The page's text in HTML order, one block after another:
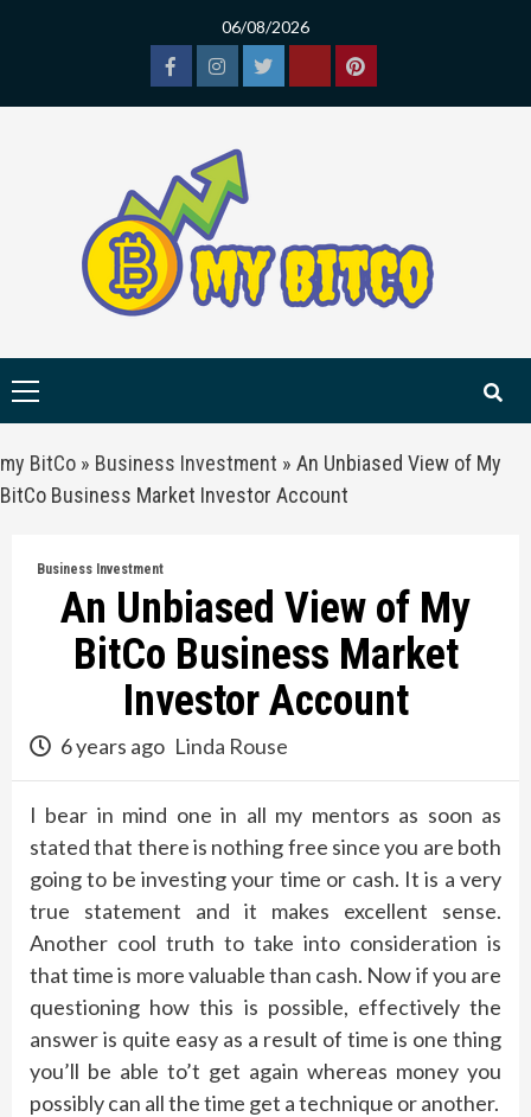
06/08/2026
FacebookInstagram
TwitterTiktokPinterest
Primary
my BitCo » Business Investment » An Unbiased View of My
BitCo Business Market Investor Account
Business Investment
An Unbiased View of My
BitCo Business Market
Investor Account
6 years ago Linda Rouse
I bear in mind one in all my mentors as soon as
stated that there is nothing free since you are both
going to be investing your time or cash. It is a very
true statement and it makes excellent sense.
Another cool truth to take into consideration is
that time is more valuable than cash. Now if you are
questioning how this is possible, effectively the
answer is quite easy as a result of time is one thing
you’ll be able to’t get again whereas money you
possibly can all the time get a technique or another.